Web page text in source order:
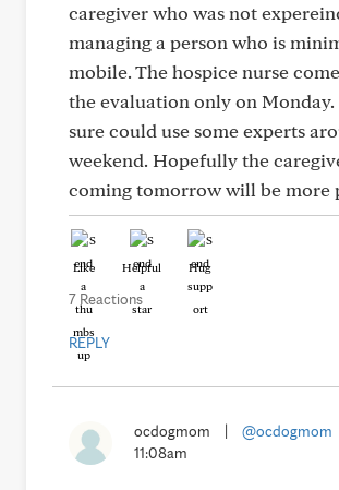
caregiver who was not
managing a person who is
mobile. The hospice nurse
the evaluation only on Monday.
sure could use some experts
weekend. Hopefully the
coming tomorrow will be more
Like Helpful Hug
7 Reactions
REPLY
ocdogmom @ocdogmom
11:08am